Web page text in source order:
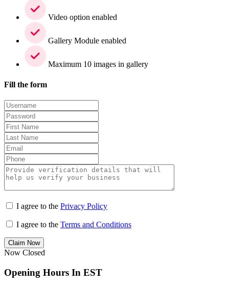
Video option enabled
Gallery Module enabled
Maximum 10 images in gallery
Fill the form
I agree to the Privacy Policy
I agree to the Terms and Conditions
Claim Now
Now Closed
Opening Hours In EST